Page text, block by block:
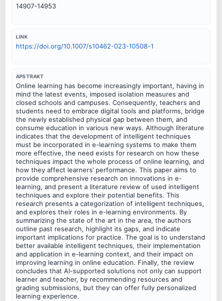
14907-14953
LINK
https://doi.org/10.1007/s10462-023-10508-1
APSTRAKT
Online learning has become increasingly important, having in
mind the latest events, imposed isolation measures and
closed schools and campuses. Consequently, teachers and
students need to embrace digital tools and platforms, bridge
the newly established physical gap between them, and
consume education in various new ways. Although literature
indicates that the development of intelligent techniques
must be incorporated in e-learning systems to make them
more effective, the need exists for research on how these
techniques impact the whole process of online learning, and
how they affect learners’ performance. This paper aims to
provide comprehensive research on innovations in e-
learning, and present a literature review of used intelligent
techniques and explore their potential benefits. This
research presents a categorization of intelligent techniques,
and explores their roles in e-learning environments. By
summarizing the state of the art in the area, the authors
outline past research, highlight its gaps, and indicate
important implications for practice. The goal is to understand
better available intelligent techniques, their implementation
and application in e-learning context, and their impact on
improving learning in online education. Finally, the review
concludes that AI-supported solutions not only can support
learner and teacher, by recommending resources and
grading submissions, but they can offer fully personalized
learning experience.